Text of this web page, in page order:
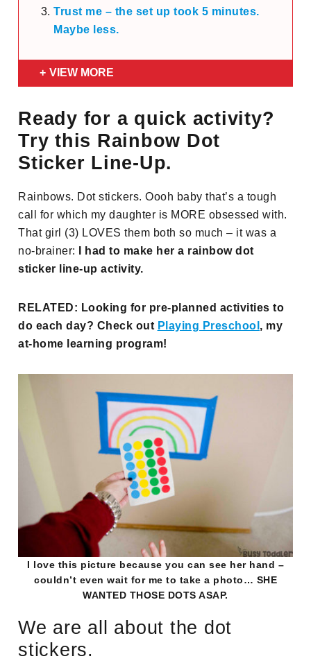
Trust me – the set up took 5 minutes.
Maybe less.
VIEW MORE
Ready for a quick activity?
Try this Rainbow Dot
Sticker Line-Up.
Rainbows. Dot stickers. Oooh baby that’s a tough
call for which my daughter is MORE obsessed with.
That girl (3) LOVES them both so much – it was a
no-brainer:
I had to make her a rainbow dot
sticker line-up activity.
RELATED: Looking for pre-planned activities to
do each day? Check out Playing Preschool , my
at-home learning program!
I love this picture because you can see her hand –
couldn’t even wait for me to take a photo… SHE
WANTED THOSE DOTS ASAP.
We are all about the dot
stickers.